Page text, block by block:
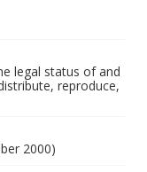
legal status of and
reproduce,
2000)